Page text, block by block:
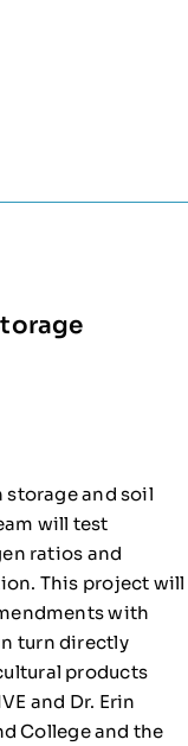
storage and soil
will test
ratios and
This project will
with
turn directly
products
and Dr. Erin
College and the